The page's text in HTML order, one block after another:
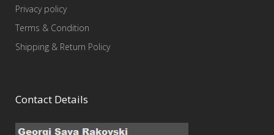
Privacy policy
Terms & Condition
Shipping & Return Policy
Contact Details